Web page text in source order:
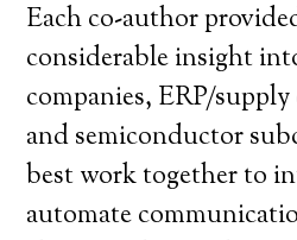
Each co-author
considerable insight
companies, ERP/
and semiconductor
best work together to
automate